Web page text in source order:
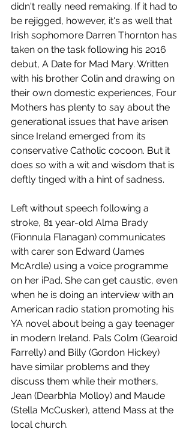
didn't really need remaking. If it had to
be rejigged, however, it's as well that
Irish sophomore Darren Thornton has
taken on the task following his 2016
debut, A Date for Mad Mary. Written
with his brother Colin and drawing on
their own domestic experiences, Four
Mothers has plenty to say about the
generational issues that have arisen
since Ireland emerged from its
conservative Catholic cocoon. But it
does so with a wit and wisdom that is
deftly tinged with a hint of sadness.
Left without speech following a
stroke, 81 year-old Alma Brady
(Fionnula Flanagan) communicates
with carer son Edward (James
McArdle) using a voice programme
on her iPad. She can get caustic, even
when he is doing an interview with an
American radio station promoting his
YA novel about being a gay teenager
in modern Ireland. Pals Colm (Gearoid
Farrelly) and Billy (Gordon Hickey)
have similar problems and they
discuss them while their mothers,
Jean (Dearbhla Molloy) and Maude
(Stella McCusker), attend Mass at the
local church.